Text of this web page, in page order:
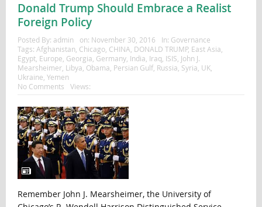
Donald Trump Should Embrace a Realist
Foreign Policy
Posted By: admin on: November 30, 2016 In: Governance
Tags: Afghanistan Chicago, CHINA DONALD TRUMP, East Asia
Egypt, Europe Georgia Germany, India Iraq ISIS John J.
Mearsheimer, Libya Obama Persian Gulf, Russia Syria UK,
Ukraine Yemen
No Comments
Views:
Remember John J. Mearsheimer, the University of